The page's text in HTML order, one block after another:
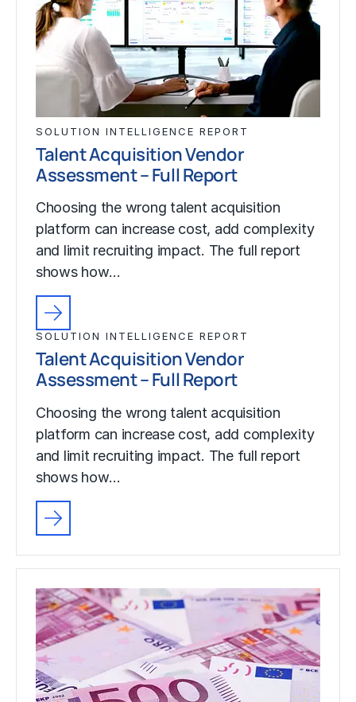
SOLUTION INTELLIGENCE REPORT
Talent Acquisition Vendor
Assessment – Full Report
Choosing the wrong talent acquisition
platform can increase cost, add complexity
and limit recruiting impact. The full report
shows how…
SOLUTION INTELLIGENCE REPORT
Talent Acquisition Vendor
Assessment – Full Report
Choosing the wrong talent acquisition
platform can increase cost, add complexity
and limit recruiting impact. The full report
shows how…